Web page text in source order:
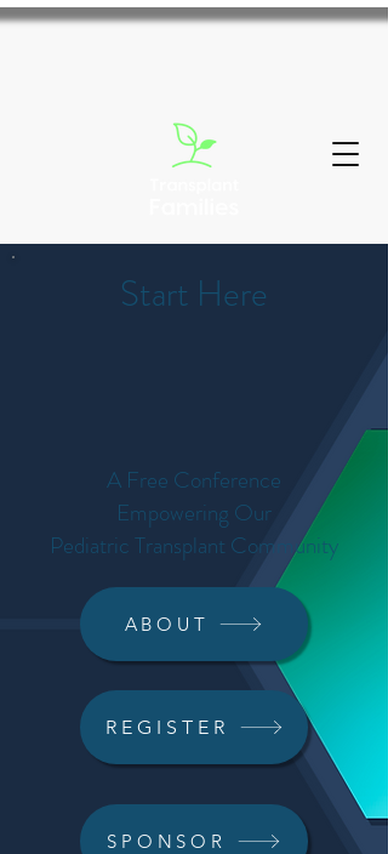
Start Here
A Free Conference
Empowering Our
Pediatric Transplant Community
ABOUT
REGISTER
SPONSOR